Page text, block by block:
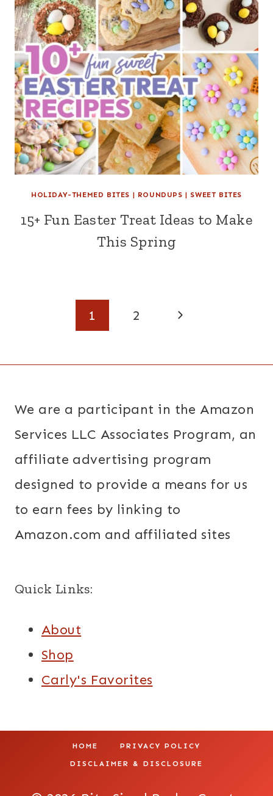
HOLIDAY-THEMED BITES | ROUNDUPS | SWEET BITES
15+ Fun Easter Treat Ideas to Make
This Spring
1 2
Next
We are a participant in the Amazon
Services LLC Associates Program, an
affiliate advertising program
designed to provide a means for us
to earn fees by linking to
Amazon.com and affiliated sites
Quick Links:
About
Shop
Carly's Favorites
HOME PRIVACY POLICY
DISCLAIMER & DISCLOSURE